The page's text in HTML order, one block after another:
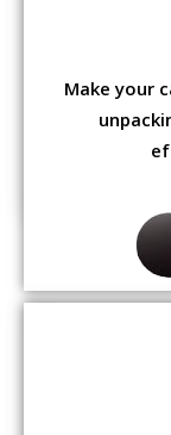
Make your